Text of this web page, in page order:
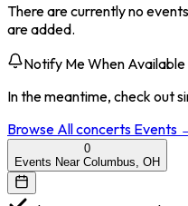
There are currently no
are added.
Notify Me When Available
In the meantime, check out
Browse Allconcerts Events
0
Events Near Columbus, OH